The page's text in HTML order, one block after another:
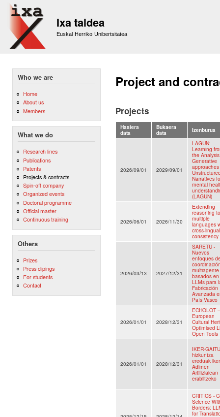
Ixa taldea
Euskal Herriko Unibertsitatea
Who we are
Home
About us
Members
What we do
Research lines
Publications
Patents
Projects & contracts
Spin-off company
Organized events
Doctoral programme
Official master
Continuous training
Others
Prizes
Press clipings
For students
Contact
Project and
Projects
Hasiera
data
Bukaera
data
Izenburua
2026/09/01 2029/09/01
LAGUN:
Learning
the
Generative
Narratives
mental
(LAGUN)
2026/06/01 2026/11/30
Extending
reasoning to
multiple
languages
cross-lingual
consistency
2026/03/13 2027/12/31
SARETU -
Nuevos
enfoques
multiagente
basados en
LLMs para
Fabricación
Avanzada
País Vasco
2026/01/01 2028/12/31
ECHOLOT
European
Cultural
Optimised
Open Tools
2026/01/01 2028/12/31
IKER-
hizkuntza
ereduak
Adimen
Artifizialean
erabiltzeko
CRITICS -
Science
Borders:
for